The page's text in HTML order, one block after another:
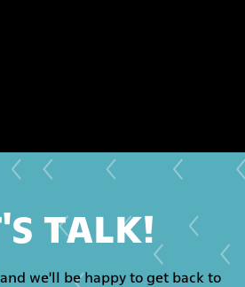
TALK!
we'll be happy to get back to